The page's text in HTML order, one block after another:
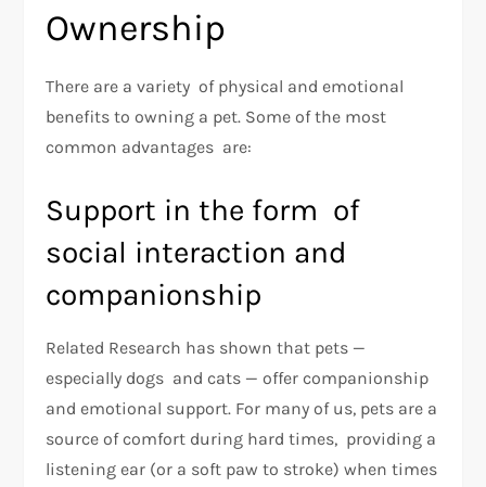
Ownership
There are a variety of physical and emotional
benefits to owning a pet. Some of the most
common advantages are:
Support in the form of
social interaction and
companionship
Related Research has shown that pets —
especially dogs and cats — offer companionship
and emotional support. For many of us, pets are a
source of comfort during hard times, providing a
listening ear (or a soft paw to stroke) when times